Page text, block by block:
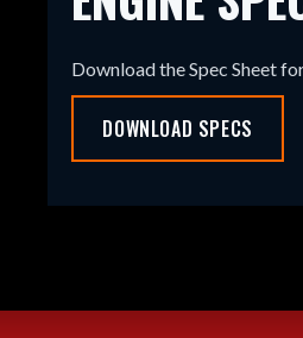
Download the Spec Sheet
DOWNLOAD SPECS